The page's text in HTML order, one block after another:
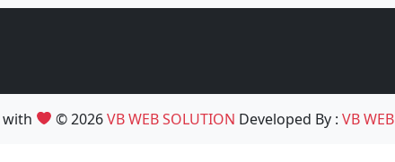
with © 2026VB WEB SOLUTION Developed By :VB